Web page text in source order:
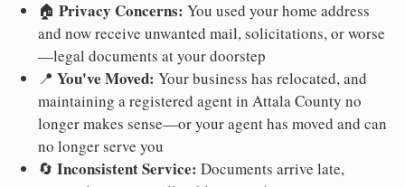
🏠 Privacy Concerns: You used your home address
and now receive unwanted mail, solicitations, or worse
—legal documents at your doorstep
📍 You've Moved: Your business has relocated, and
maintaining a registered agent in Attala County no
longer makes sense—or your agent has moved and can
no longer serve you
🔄 Inconsistent Service: Documents arrive late,